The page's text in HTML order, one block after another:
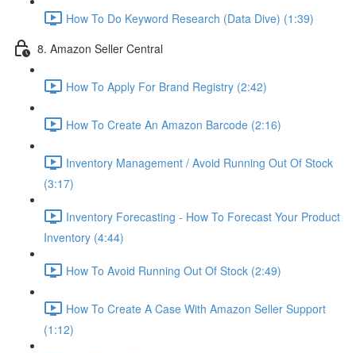
How To Do Keyword Research (Data Dive) (1:39)
8. Amazon Seller Central
How To Apply For Brand Registry (2:42)
How To Create An Amazon Barcode (2:16)
Inventory Management / Avoid Running Out Of Stock
(3:17)
Inventory Forecasting - How To Forecast Your Product
Inventory (4:44)
How To Avoid Running Out Of Stock (2:49)
How To Create A Case With Amazon Seller Support
(1:12)